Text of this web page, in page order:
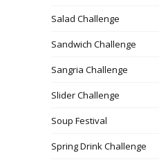
Salad Challenge
Sandwich Challenge
Sangria Challenge
Slider Challenge
Soup Festival
Spring Drink Challenge